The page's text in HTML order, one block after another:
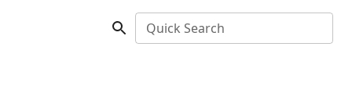
Quick Search